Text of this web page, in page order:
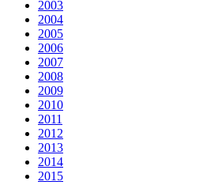
2003
2004
2005
2006
2007
2008
2009
2010
2011
2012
2013
2014
2015